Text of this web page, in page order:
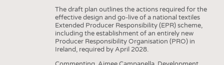
The draft plan outlines the actions required for the
effective design and go-live of a national textiles
Extended Producer Responsibility (EPR) scheme,
including the establishment of an entirely new
Producer Responsibility Organisation (PRO) in
Ireland, required by April 2028.